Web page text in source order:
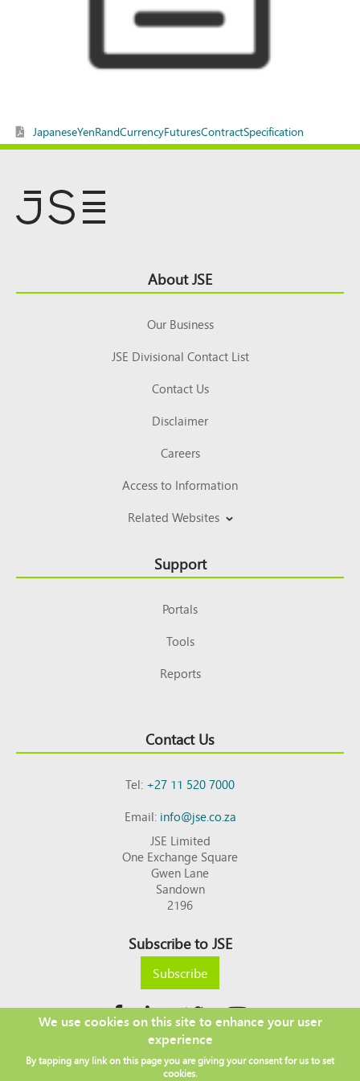
JapaneseYenRandCurrencyFuturesContractSpecification
Top About JSE
Our Business
JSE Divisional Contact List
Contact Us
Disclaimer
Careers
Access to Information
Related Websites
Support
Portals
Tools
Reports
Contact Us
Tel:+27 11 520 7000
Email:info@jse.co.za
JSE Limited
One Exchange Square
Gwen Lane
Sandown
2196
Subscribe to JSE
Subscribe
Copyright © 2026 JSE
Footer DISCLAIMER
PRIVACY POLICY
We use cookies on this site to enhance your user
experience
By tapping any link on this page you are giving your consent for us to set
cookies.